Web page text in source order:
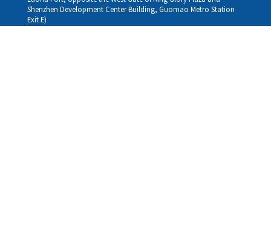
Shenzhen Development Center Building, Guomao Metro Station
Exit E)